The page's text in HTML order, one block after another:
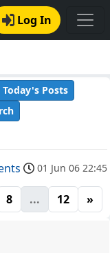
Log In
Today's Posts
01 Jun 06 22:45
8 ... 12 »